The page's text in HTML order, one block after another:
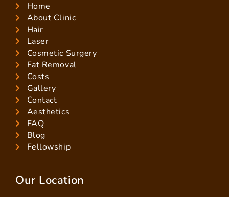
Home
About Clinic
Hair
Laser
Cosmetic Surgery
Fat Removal
Costs
Gallery
Contact
Aesthetics
FAQ
Blog
Fellowship
Our Location